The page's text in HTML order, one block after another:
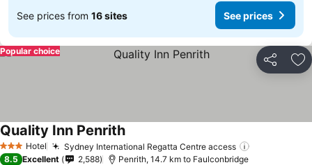
See prices from 16 sites See prices
Share
Popular choice
3 StarsHotel Sydney International Regatta Centre access
Quality Inn PenrithSee prices
8.5 Excellent 2,588 Penrith, 14.7 km to Faulconbridge